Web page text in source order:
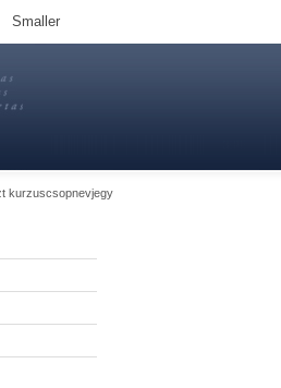
Smaller
kurzuscsopnevjegy